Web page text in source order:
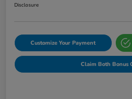
Disclosure
Customize Your Payment
Claim Both Bonus